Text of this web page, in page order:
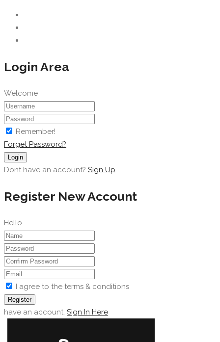
Login Area
Welcome
Remember!
Forget Password?
Login
Dont have an account? Sign Up
Register New Account
Hello
I agree to the terms & conditions
Register
have an account, Sign In Here